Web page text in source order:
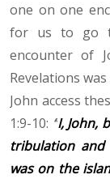
one on one
for us to go
encounter of
Revelations
John access
1:9-10: “I, John,
tribulation and
was on the